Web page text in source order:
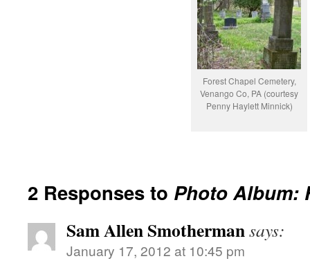
Forest Chapel Cemetery,
Venango Co, PA (courtesy
Penny Haylett Minnick)
2 Responses to Photo Album:
Sam Allen Smothermansays:
January 17, 2012 at 10:45 pm